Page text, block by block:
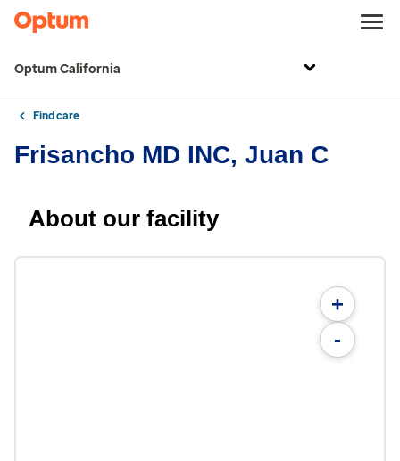
Optum California
Find care
Frisancho MD INC, Juan C
About our facility
+
-